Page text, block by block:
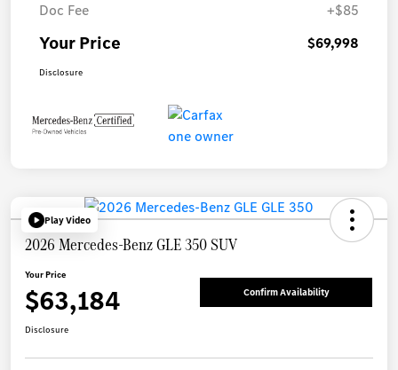
Doc Fee
+$85
Your Price $69,998
Disclosure
Play Video
2026 Mercedes-Benz GLE 350 SUV
Your Price
$63,184 Confirm Availability
Disclosure